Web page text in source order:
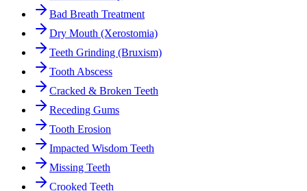
Bad Breath Treatment
Dry Mouth (Xerostomia)
Teeth Grinding (Bruxism)
Tooth Abscess
Cracked & Broken Teeth
Receding Gums
Tooth Erosion
Impacted Wisdom Teeth
Missing Teeth
Crooked Teeth